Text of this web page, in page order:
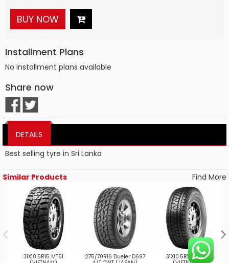
BUY NOW
Installment Plans
No installment plans available
Share now
DETAILS
Best selling tyre in Sri Lanka
Similar Products Find More
31X10.5R15 MT51
275/70R16 Dueler D697
31X10.5R15 AT52